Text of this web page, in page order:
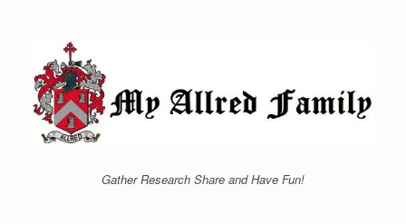
Gather Research Share and Have Fun!